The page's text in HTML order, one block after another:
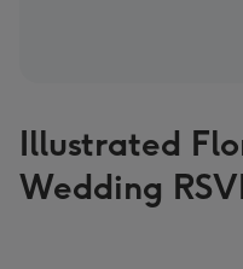
Illustrated
Wedding